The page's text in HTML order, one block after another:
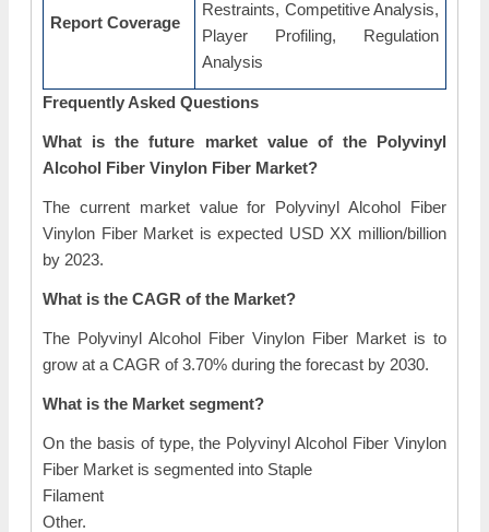
Report Coverage
Restraints, Competitive Analysis,
Player Profiling, Regulation
Analysis
Frequently Asked Questions
What is the future market value of the Polyvinyl
Alcohol Fiber Vinylon Fiber Market?
The current market value for Polyvinyl Alcohol Fiber
Vinylon Fiber Market is expected USD XX million/billion
by 2023.
What is the CAGR of the Market?
The Polyvinyl Alcohol Fiber Vinylon Fiber Market is to
grow at a CAGR of 3.70% during the forecast by 2030.
What is the Market segment?
On the basis of type, the Polyvinyl Alcohol Fiber Vinylon
Fiber Market is segmented into Staple
Filament
Other.